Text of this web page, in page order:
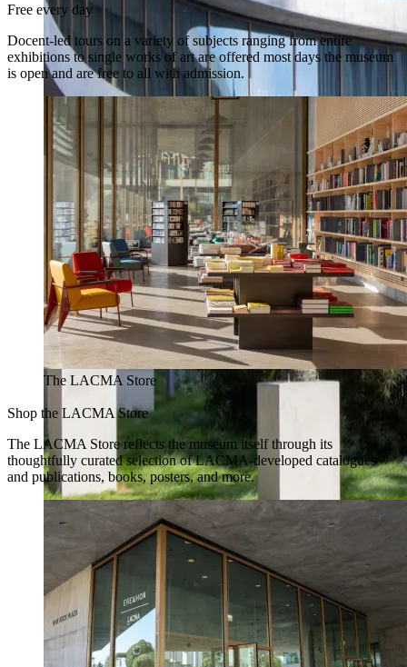
Free every day
Docent-led tours on a variety of subjects ranging from entire
exhibitions to single works of art are offered most days the museum
is open and are free to all with admission.
The LACMA Store
Shop the LACMA Store
The LACMA Store reflects the museum itself through its
thoughtfully curated selection of LACMA-developed catalogues
and publications, books, posters, and more.